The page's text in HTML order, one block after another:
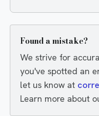
Found a mistake?
We strive for
you've spotted an
let us know at
Learn more about